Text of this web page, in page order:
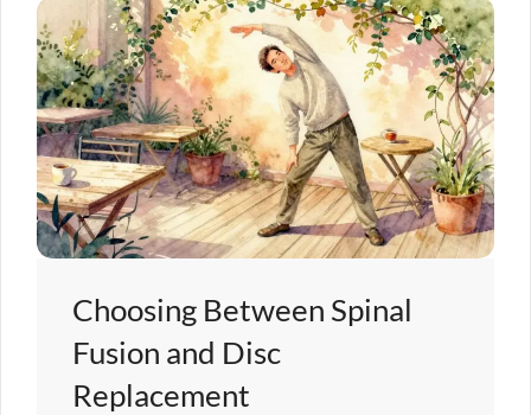
Choosing Between Spinal
Fusion and Disc
Replacement